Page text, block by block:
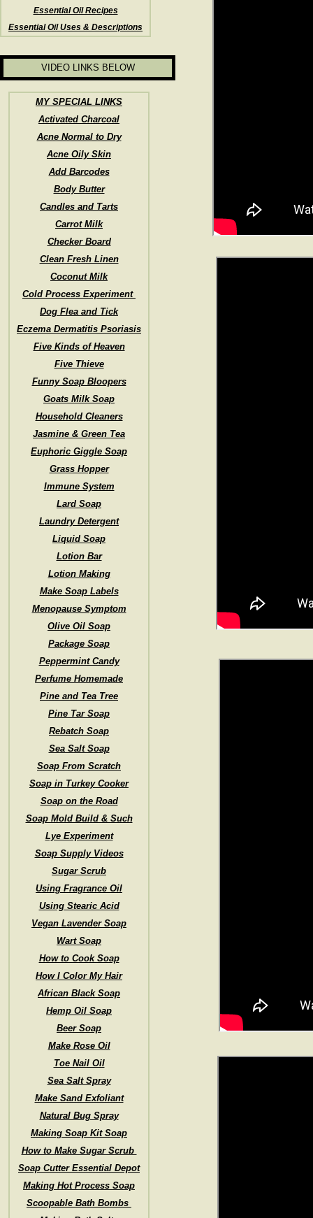
MY SPECIAL LINKS
Activated Charcoal
Acne Normal to Dry
Acne Oily Skin
Add Barcodes
Body Butter
Candles and Tarts
Carrot Milk
Checker Board
Clean Fresh Linen
Coconut Milk
Cold Process Experiment
Dog Flea and Tick
Eczema Dermatitis Psoriasis
Five Kinds of Heaven
Five Thieve
Funny Soap Bloopers
Goats Milk Soap
Household Cleaners
Jasmine & Green Tea
Euphoric Giggle Soap
Grass Hopper
Immune System
Lard Soap
Laundry Detergent
Liquid Soap
Lotion Bar
Lotion Making
Make Soap Labels
Menopause Symptom
Olive Oil Soap
Package Soap
Peppermint Candy
Perfume Homemade
Pine and Tea Tree
Pine Tar Soap
Rebatch Soap
Sea Salt Soap
Soap From Scratch
Soap in Turkey Cooker
Soap on the Road
Soap Mold Build & Such
Lye Experiment
Soap Supply Videos
Sugar Scrub
Using Fragrance Oil
Using Stearic Acid
Vegan Lavender Soap
Wart Soap
How to Cook Soap
How I Color My Hair
African Black Soap
Hemp Oil Soap
Beer Soap
Make Rose Oil
Toe Nail Oil
Sea Salt Spray
Make Sand Exfoliant
Natural Bug Spray
Making Soap Kit Soap
How to Make Sugar Scrub
Soap Cutter Essential Depot
Making Hot Process Soap
Scoopable Bath Bombs
VIDEO LINKS BELOW
Essential Oil Recipes
Essential Oil Uses & Descriptions